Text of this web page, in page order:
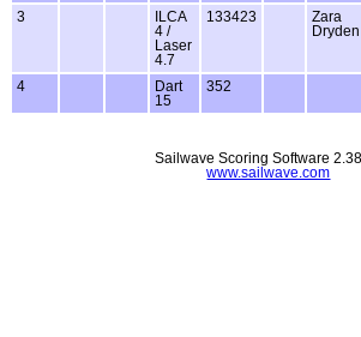
3
ILCA
4 /
Laser
4.7
133423
Zara
Dryden
4
Dart
15
352
Sailwave Scoring Software
www.sailwave.com